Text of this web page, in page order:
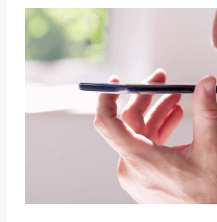
Transform
Your
Home
Technology